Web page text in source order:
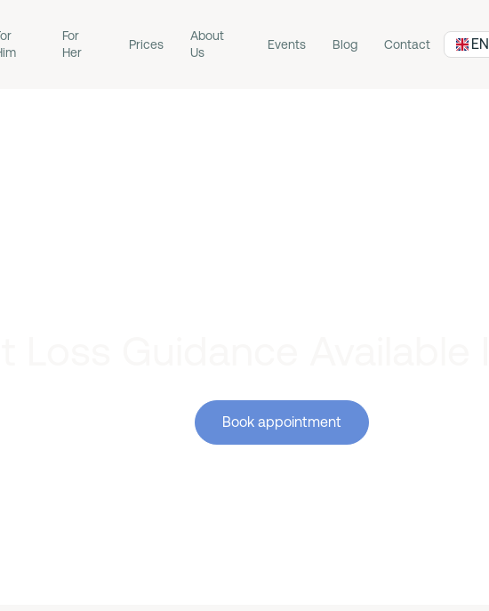
For
Her
Prices
About
Us
Events Blog Contact EN
Book appointment